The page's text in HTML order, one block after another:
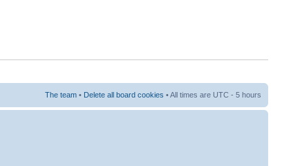
The team • Delete all board cookies • All times are UTC - 5 hours